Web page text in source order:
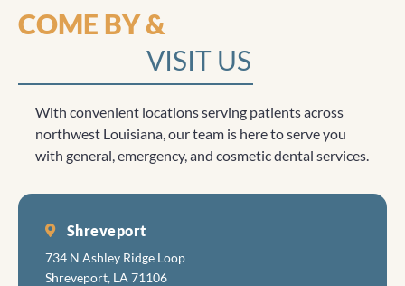
COME BY &
VISIT US
With convenient locations serving patients across
northwest Louisiana, our team is here to serve you
with general, emergency, and cosmetic dental services.
Shreveport
734 N Ashley Ridge Loop
Shreveport, LA 71106